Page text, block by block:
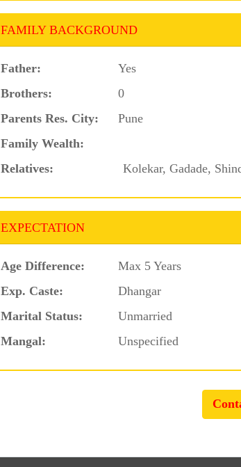
FAMILY BACKGROUND
Father: Yes
Brothers:
0
Parents Res. City:
Pune
Family Wealth:
Relatives:
Kolekar, Gadade,
EXPECTATION
Age Difference: Max 5 Years
Exp. Caste:
Dhangar
Marital Status:
Unmarried
Mangal:
Unspecified